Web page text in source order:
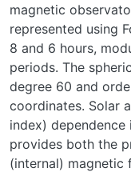
magnetic
represented using
8 and 6 hours,
periods. The
degree 60 and
coordinates. Solar
index) dependence
provides both the
(internal) magnetic